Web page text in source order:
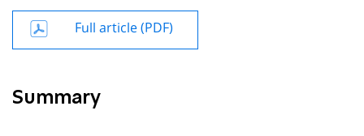
Full article (PDF)
Summary